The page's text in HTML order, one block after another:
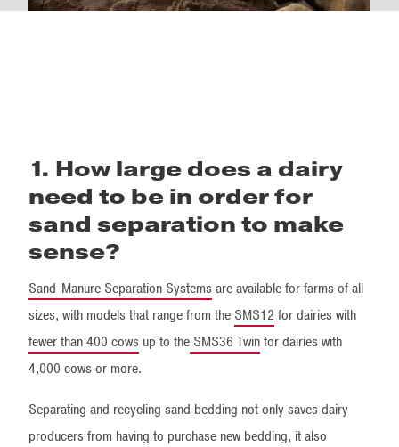
1. How large does a dairy
need to be in order for
sand separation to make
sense?
Sand-Manure Separation Systemsare available for farms of all
sizes, with models that range from the SMS12 for dairies with
fewer than 400 cows up to the SMS36 Twinfor dairies with
4,000 cows or more.
Separating and recycling sand bedding not only saves dairy
producers from having to purchase new bedding, it also